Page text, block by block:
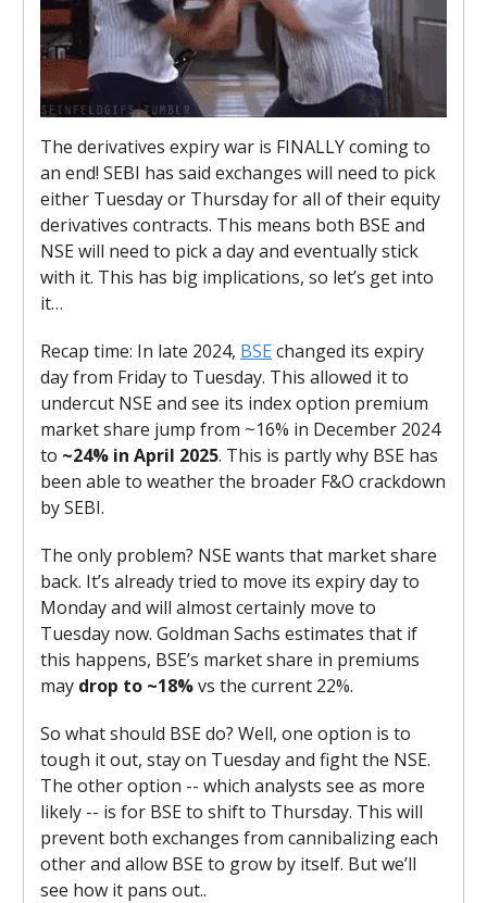
The derivatives expiry war is FINALLY coming to
an end! SEBI has said exchanges will need to pick
either Tuesday or Thursday for all of their equity
derivatives contracts. This means both BSE and
NSE will need to pick a day and eventually stick
with it. This has big implications, so let’s get into
it…
Recap time: In late 2024, BSEchanged its expiry
day from Friday to Tuesday. This allowed it to
undercut NSE and see its index option premium
market share jump from ~16% in December 2024
to ~24% in April 2025. This is partly why BSE has
been able to weather the broader F&O crackdown
by SEBI.
The only problem? NSE wants that market share
back. It’s already tried to move its expiry day to
Monday and will almost certainly move to
Tuesday now. Goldman Sachs estimates that if
this happens, BSE’s market share in premiums
may drop to ~18%vs the current 22%.
So what should BSE do? Well, one option is to
tough it out, stay on Tuesday and fight the NSE.
The other option -- which analysts see as more
likely -- is for BSE to shift to Thursday. This will
prevent both exchanges from cannibalizing each
other and allow BSE to grow by itself. But we’ll
see how it pans out..